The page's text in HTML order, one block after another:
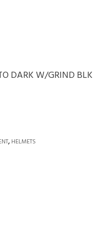
DARK W/GRIND BLK
, HELMETS